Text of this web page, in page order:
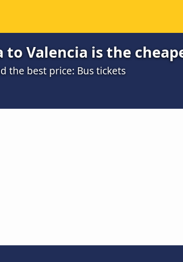
Valencia is the
the best price: Bus tickets